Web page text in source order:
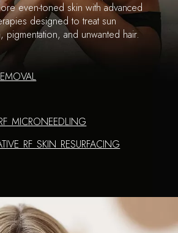
even-toned skin with advanced
designed to treat sun
pigmentation, and unwanted hair.
MICRONEEDLING
RF SKIN RESURFACING